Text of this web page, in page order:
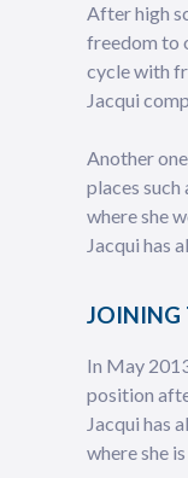
After high
freedom to
cycle with
Jacqui
Another
places such
where she
Jacqui has
JOINING
In May
position
Jacqui has
where she